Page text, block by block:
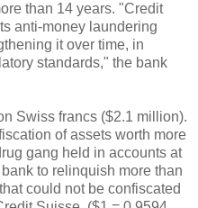
than 14 years. "Credit
anti-money laundering
it over time, in
standards," the bank
Swiss francs ($2.1 million).
of assets worth more
gang held in accounts at
to relinquish more than
could not be confiscated